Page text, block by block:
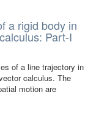
a rigid body in
Part-I
of a line trajectory in
calculus. The
motion are